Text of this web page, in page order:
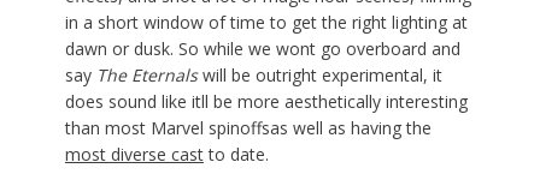
in a short window of time to get the right lighting at
dawn or dusk. So while we wont go overboard and
say The Eternalswill be outright experimental, it
does sound like itll be more aesthetically interesting
than most Marvel spinoffsas well as having the
most diverse castto date.